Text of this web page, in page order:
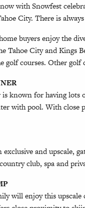
with Snowfest
City. There is
buyers enjoy the
Tahoe City and Kings
golf courses. Other golf
is known for having lots
with pool. With close
exclusive and upscale,
club, spa and
will enjoy this